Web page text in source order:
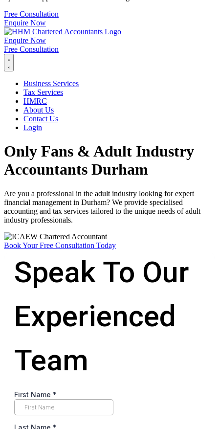
Free Consultation
Enquire Now
Enquire Now
Free Consultation
Business Services
Tax Services
HMRC
About Us
Contact Us
Login
Only Fans & Adult Industry
Accountants Durham
Are you a professional in the adult industry looking for expert
financial management in Durham? We provide specialised
accounting and tax services tailored to the unique needs of adult
industry professionals.
Book Your Free Consultation Today